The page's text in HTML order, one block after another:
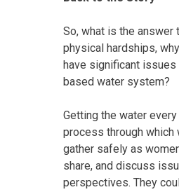
So, what is the answer
physical hardships,
have significant
based water system?
Getting the water
process through
gather safely as
share, and discuss
perspectives. They